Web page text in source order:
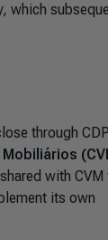
which
through
with CVM
its own